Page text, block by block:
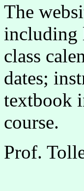
The
including
class
dates;
textbook
course.
Prof.